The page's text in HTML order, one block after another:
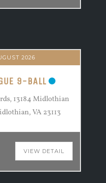
2026
9-BALL
13184 Midlothian
VA 23113
VIEW DETAIL